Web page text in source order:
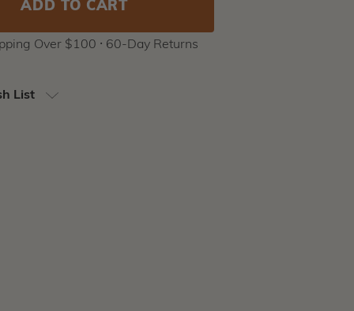
Over $100 ⸱ 60-Day Returns
List